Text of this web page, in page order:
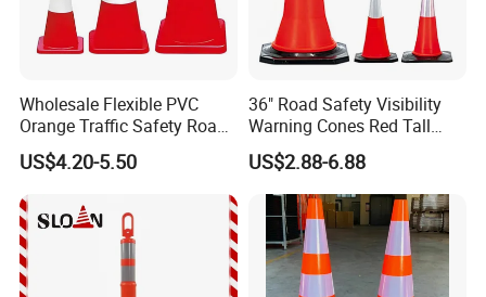
Wholesale Flexible PVC
Orange Traffic Safety Road
Cone High Intensity Grade
Traffic Lane Divider Cone
US$4.20-5.50
36" Road Safety Visibility
Warning Cones Red Tall
Plastic PVC Reflective
Traffic Cones
US$2.88-6.88